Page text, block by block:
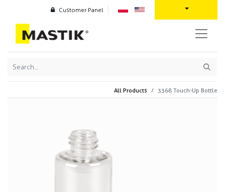
Customer Panel
All Products 3368 Touch-Up Bottle